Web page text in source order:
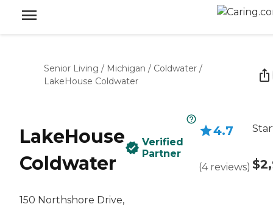
Senior Living / Michigan / Coldwater /
LakeHouse Coldwater
LakeHouse
Coldwater
150 Northshore Drive,
Verified
Partner
4.7
(4 reviews)